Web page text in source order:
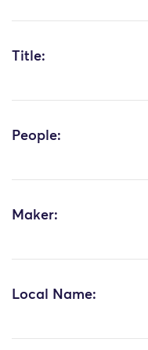
Title:
People:
Maker:
Local Name: